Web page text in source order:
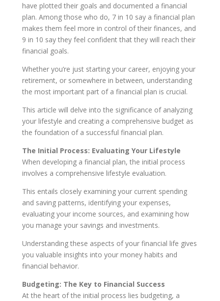
have plotted their goals and documented a financial
plan. Among those who do, 7 in 10 say a financial plan
makes them feel more in control of their finances, and
9 in 10 say they feel confident that they will reach their
financial goals.
Whether you’re just starting your career, enjoying your
retirement, or somewhere in between, understanding
the most important part of a financial plan is crucial.
This article will delve into the significance of analyzing
your lifestyle and creating a comprehensive budget as
the foundation of a successful financial plan.
The Initial Process: Evaluating Your Lifestyle
When developing a financial plan, the initial process
involves a comprehensive lifestyle evaluation.
This entails closely examining your current spending
and saving patterns, identifying your expenses,
evaluating your income sources, and examining how
you manage your savings and investments.
Understanding these aspects of your financial life gives
you valuable insights into your money habits and
financial behavior.
Budgeting: The Key to Financial Success
At the heart of the initial process lies budgeting, a